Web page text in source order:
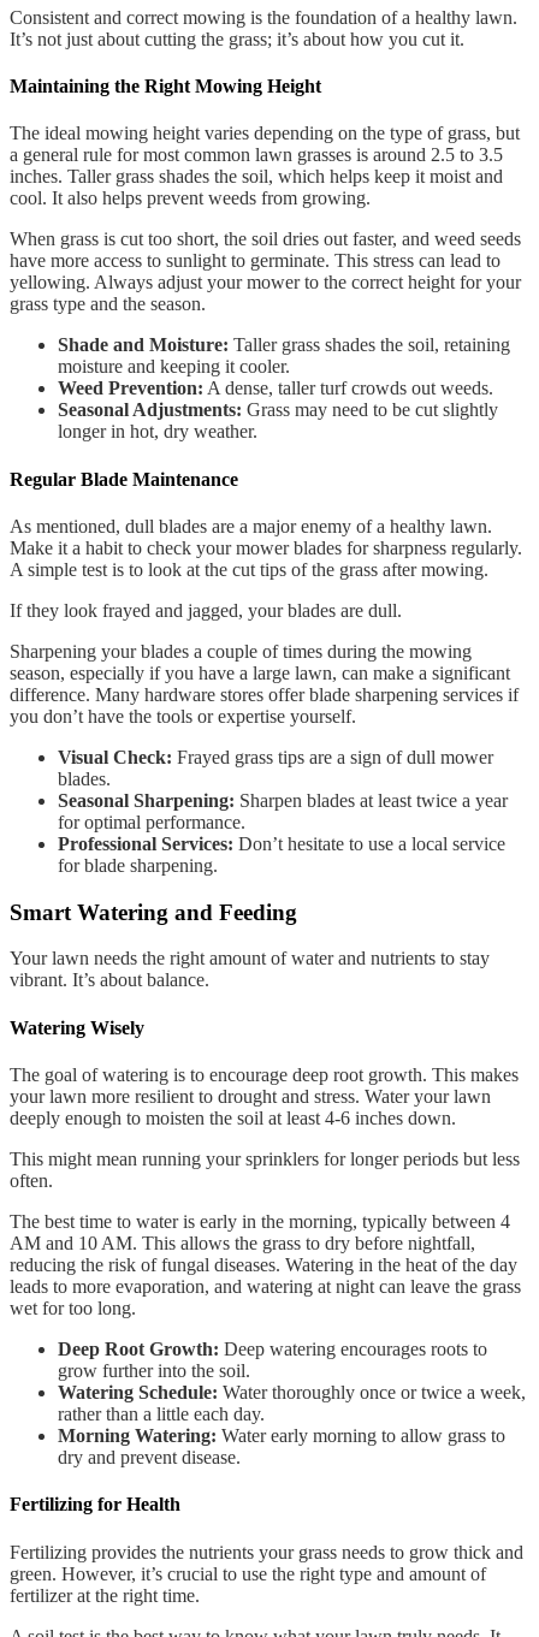
Consistent and correct mowing is the foundation of a healthy lawn.
It’s not just about cutting the grass; it’s about how you cut it.
Maintaining the Right Mowing Height
The ideal mowing height varies depending on the type of grass, but
a general rule for most common lawn grasses is around 2.5 to 3.5
inches. Taller grass shades the soil, which helps keep it moist and
cool. It also helps prevent weeds from growing.
When grass is cut too short, the soil dries out faster, and weed seeds
have more access to sunlight to germinate. This stress can lead to
yellowing. Always adjust your mower to the correct height for your
grass type and the season.
Shade and Moisture: Taller grass shades the soil, retaining
moisture and keeping it cooler.
Weed Prevention: A dense, taller turf crowds out weeds.
Seasonal Adjustments: Grass may need to be cut slightly
longer in hot, dry weather.
Regular Blade Maintenance
As mentioned, dull blades are a major enemy of a healthy lawn.
Make it a habit to check your mower blades for sharpness regularly.
A simple test is to look at the cut tips of the grass after mowing.
If they look frayed and jagged, your blades are dull.
Sharpening your blades a couple of times during the mowing
season, especially if you have a large lawn, can make a significant
difference. Many hardware stores offer blade sharpening services if
you don’t have the tools or expertise yourself.
Visual Check: Frayed grass tips are a sign of dull mower
blades.
Seasonal Sharpening: Sharpen blades at least twice a year
for optimal performance.
Professional Services: Don’t hesitate to use a local service
for blade sharpening.
Smart Watering and Feeding
Your lawn needs the right amount of water and nutrients to stay
vibrant. It’s about balance.
Watering Wisely
The goal of watering is to encourage deep root growth. This makes
your lawn more resilient to drought and stress. Water your lawn
deeply enough to moisten the soil at least 4-6 inches down.
This might mean running your sprinklers for longer periods but less
often.
The best time to water is early in the morning, typically between 4
AM and 10 AM. This allows the grass to dry before nightfall,
reducing the risk of fungal diseases. Watering in the heat of the day
leads to more evaporation, and watering at night can leave the grass
wet for too long.
Deep Root Growth: Deep watering encourages roots to
grow further into the soil.
Watering Schedule: Water thoroughly once or twice a week,
rather than a little each day.
Morning Watering: Water early morning to allow grass to
dry and prevent disease.
Fertilizing for Health
Fertilizing provides the nutrients your grass needs to grow thick and
green. However, it’s crucial to use the right type and amount of
fertilizer at the right time.